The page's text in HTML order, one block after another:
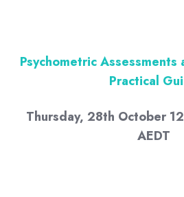
Psychometric
Practical
Thursday, 28th October
AEDT